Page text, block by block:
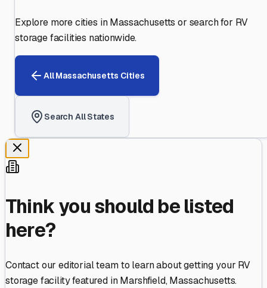
Explore more cities inMassachusetts or search for RV
storage facilities nationwide.
AllMassachusetts Cities
Search All States
Think you should be listed
here?
Contact our editorial team to learn about getting your RV
storage facility featured inMarshfield,Massachusetts.